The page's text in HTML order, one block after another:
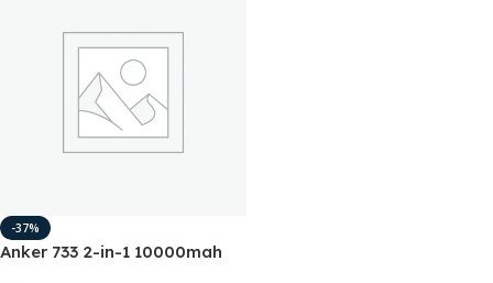
-37%
Anker 733 2-in-1 10000mah